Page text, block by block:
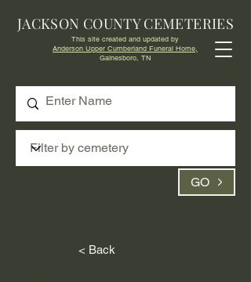
GO
JACKSON COUNTY CEMETERIES
This site created and updated by
Anderson Upper Cumberland Funeral Home,
Gainesboro, TN
< Back